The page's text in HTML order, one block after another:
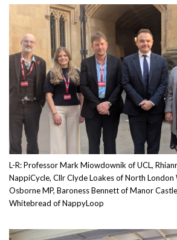
Image
L-R: Professor Mark Miowdownik of UCL,
NappiCycle, Cllr Clyde Loakes of North
Osborne MP, Baroness Bennett of Manor
Whitebread of NappyLoop